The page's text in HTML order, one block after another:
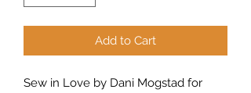
Add to Cart
Sew in Love by Dani Mogstad for